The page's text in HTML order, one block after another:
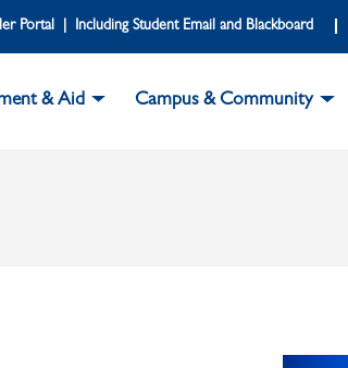
Portal | Including Student Email and Blackboard
& Aid Campus & Community